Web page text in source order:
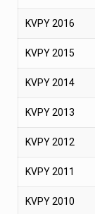
KVPY 2016
KVPY 2015
KVPY 2014
KVPY 2013
KVPY 2012
KVPY 2011
KVPY 2010